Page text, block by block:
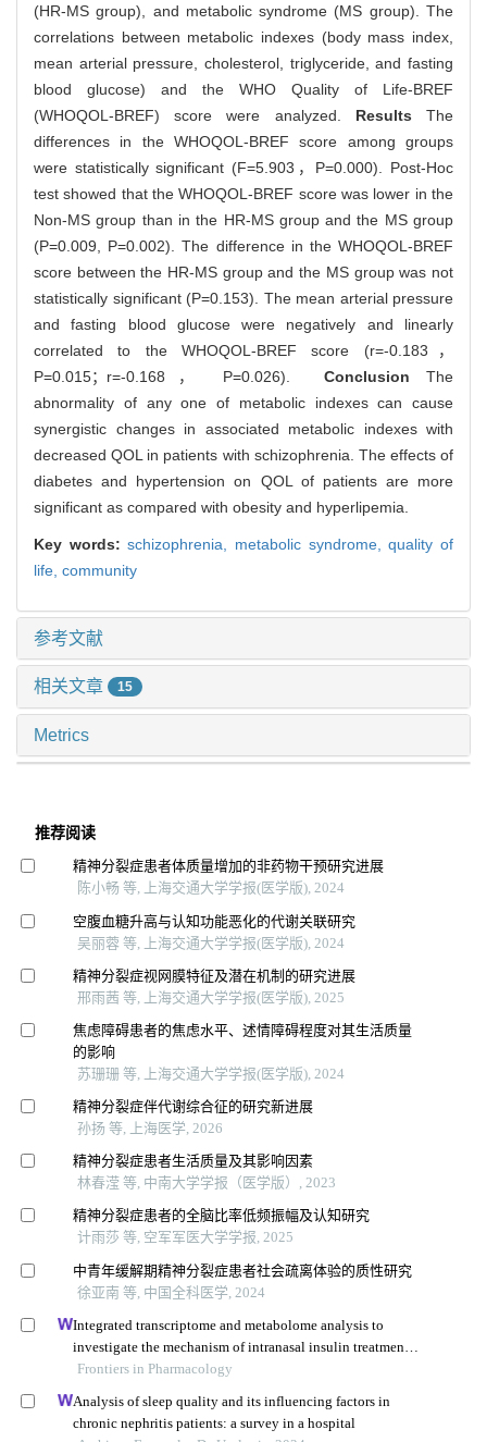
(HR-MS group), and metabolic syndrome (MS group). The
correlations between metabolic indexes (body mass index,
mean arterial pressure, cholesterol, triglyceride, and fasting
blood glucose) and the WHO Quality of Life-BREF
(WHOQOL-BREF) score were analyzed. Results The
differences in the WHOQOL-BREF score among groups
were statistically significant (F=5.903，P=0.000). Post-Hoc
test showed that the WHOQOL-BREF score was lower in the
Non-MS group than in the HR-MS group and the MS group
(P=0.009, P=0.002). The difference in the WHOQOL-BREF
score between the HR-MS group and the MS group was not
statistically significant (P=0.153). The mean arterial pressure
and fasting blood glucose were negatively and linearly
correlated to the WHOQOL-BREF score (r=-0.183，
P=0.015；r=-0.168， P=0.026). Conclusion The
abnormality of any one of metabolic indexes can cause
synergistic changes in associated metabolic indexes with
decreased QOL in patients with schizophrenia. The effects of
diabetes and hypertension on QOL of patients are more
significant as compared with obesity and hyperlipemia.
Key words:schizophrenia, metabolic syndrome,quality of
life, community
参考文献
相关文章 15
Metrics
推荐阅读
精神分裂症患者体质量增加的非药物干预研究进展
陈小畅 等, 上海交通大学学报(医学版), 2024
空腹血糖升高与认知功能恶化的代谢关联研究
吴丽蓉 等, 上海交通大学学报(医学版), 2024
精神分裂症视网膜特征及潜在机制的研究进展
邢雨茜 等, 上海交通大学学报(医学版), 2025
焦虑障碍患者的焦虑水平、述情障碍程度对其生活质量
的影响
苏珊珊 等, 上海交通大学学报(医学版), 2024
精神分裂症伴代谢综合征的研究新进展
孙扬 等, 上海医学, 2026
精神分裂症患者生活质量及其影响因素
林春滢 等, 中南大学学报（医学版）, 2023
精神分裂症患者的全脑比率低频振幅及认知研究
计雨莎 等, 空军军医大学学报, 2025
中青年缓解期精神分裂症患者社会疏离体验的质性研究
徐亚南 等, 中国全科医学, 2024
Integrated transcriptome and metabolome analysis to
investigate the mechanism of intranasal insulin treatment
in a rat model of vascular dementia
Frontiers in Pharmacology
Analysis of sleep quality and its influencing factors in
chronic nephritis patients: a survey in a hospital